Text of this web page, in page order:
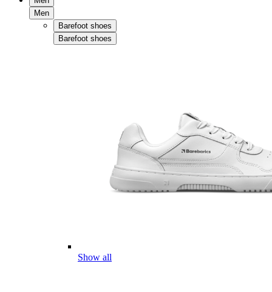
Men
Barefoot shoes
Barefoot shoes
Show all